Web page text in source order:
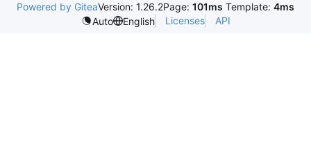
Powered by GiteaVersion: 1.26.2Page: 101ms Template: 4ms
Auto
English Licenses API